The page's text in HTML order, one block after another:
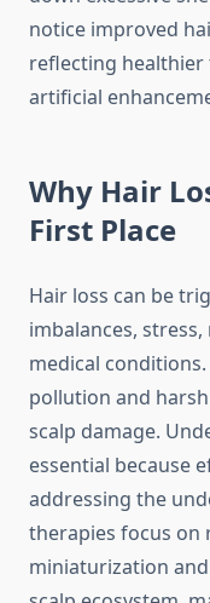
notice improved
reflecting
artificial
Why Hair
First Place
Hair loss can be
imbalances,
medical
pollution and
scalp damage.
essential because
addressing the
therapies focus on
miniaturization